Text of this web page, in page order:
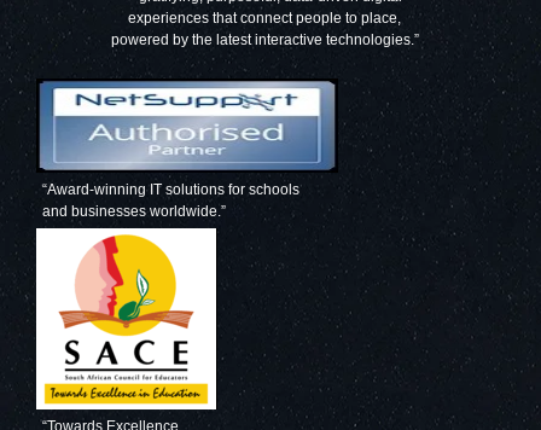
experiences that connect people to place,
powered by the latest interactive technologies.”
“Award-winning IT solutions for schools
and businesses worldwide.”
“Towards Excellence